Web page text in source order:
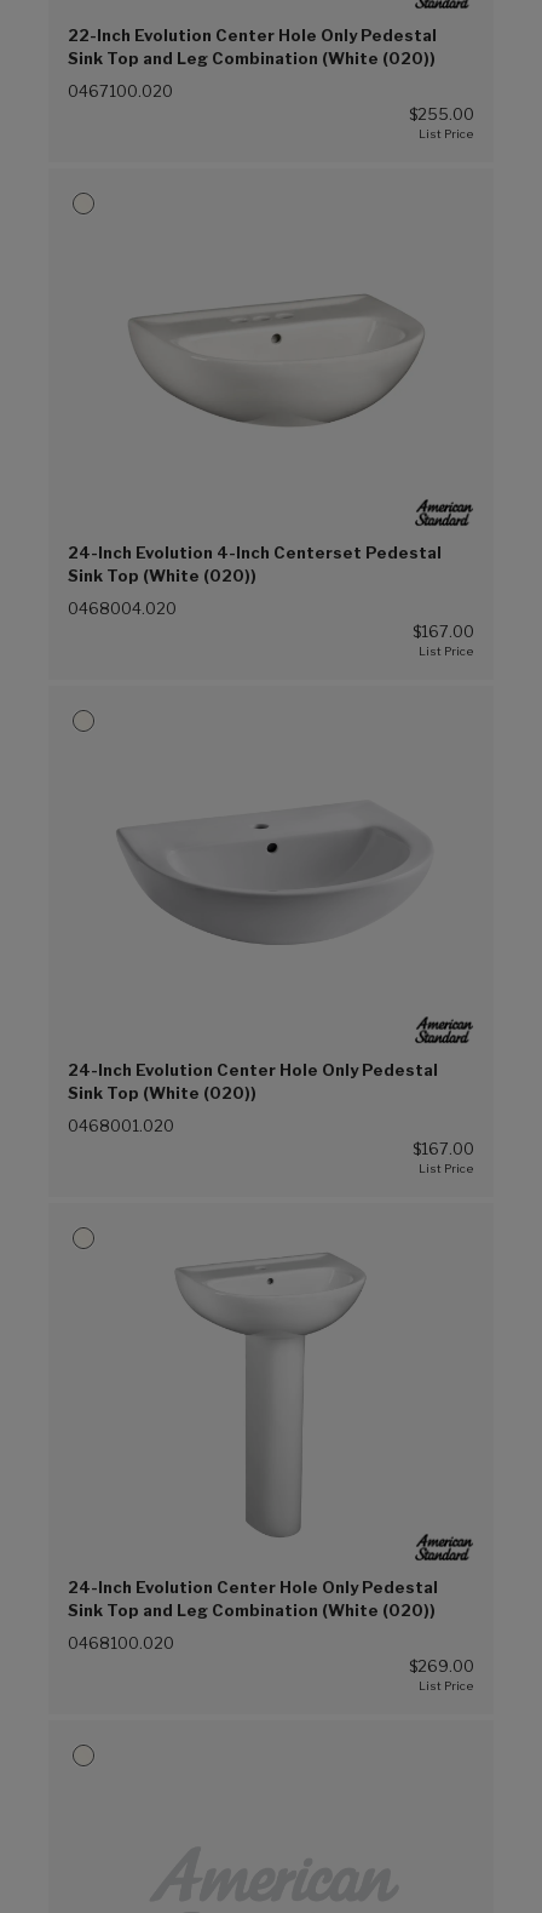
22-Inch Evolution Center Hole Only Pedestal
Sink Top and Leg Combination (White (020))
0467100.020
$255.00
24-Inch Evolution 4-Inch Centerset Pedestal
Sink Top (White (020))
0468004.020
$167.00
24-Inch Evolution Center Hole Only Pedestal
Sink Top (White (020))
0468001.020
$167.00
24-Inch Evolution Center Hole Only Pedestal
Sink Top and Leg Combination (White (020))
0468100.020
$269.00